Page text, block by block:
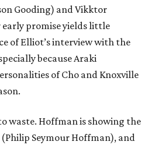
Gooding) and Vikktor
promise yields little
of Elliot’s interview with the
because Araki
of Cho and Knoxville
waste. Hoffman is showing the
Seymour Hoffman), and